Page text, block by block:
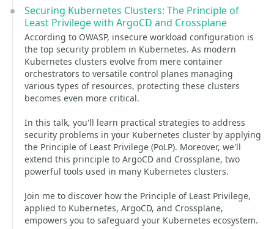
Securing Kubernetes Clusters: The Principle of
Least Privilege with ArgoCD and Crossplane
According to OWASP, insecure workload configuration is
the top security problem in Kubernetes. As modern
Kubernetes clusters evolve from mere container
orchestrators to versatile control planes managing
various types of resources, protecting these clusters
becomes even more critical.
In this talk, you'll learn practical strategies to address
security problems in your Kubernetes cluster by applying
the Principle of Least Privilege (PoLP). Moreover, we'll
extend this principle to ArgoCD and Crossplane, two
powerful tools used in many Kubernetes clusters.
Join me to discover how the Principle of Least Privilege,
applied to Kubernetes, ArgoCD, and Crossplane,
empowers you to safeguard your Kubernetes ecosystem.